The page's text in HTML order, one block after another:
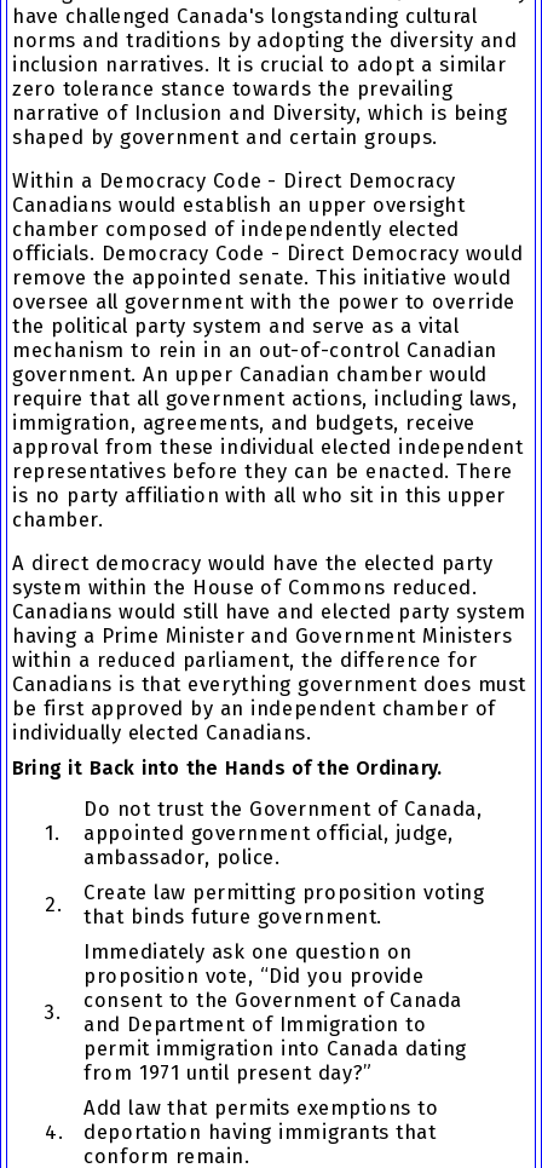
have challenged Canada's longstanding cultural
norms and traditions by adopting the diversity and
inclusion narratives. It is crucial to adopt a similar
zero tolerance stance towards the prevailing
narrative of Inclusion and Diversity, which is being
shaped by government and certain groups.
Within a Democracy Code - Direct Democracy
Canadians would establish an upper oversight
chamber composed of independently elected
officials. Democracy Code - Direct Democracy would
remove the appointed senate. This initiative would
oversee all government with the power to override
the political party system and serve as a vital
mechanism to rein in an out-of-control Canadian
government. An upper Canadian chamber would
require that all government actions, including laws,
immigration, agreements, and budgets, receive
approval from these individual elected independent
representatives before they can be enacted. There
is no party affiliation with all who sit in this upper
chamber.
A direct democracy would have the elected party
system within the House of Commons reduced.
Canadians would still have and elected party system
having a Prime Minister and Government Ministers
within a reduced parliament, the difference for
Canadians is that everything government does must
be first approved by an independent chamber of
individually elected Canadians.
Bring it Back into the Hands of the Ordinary.
1.
Do not trust the Government of Canada,
appointed government official, judge,
ambassador, police.
2.
Create law permitting proposition voting
that binds future government.
3.
Immediately ask one question on
proposition vote, “Did you provide
consent to the Government of Canada
and Department of Immigration to
permit immigration into Canada dating
from 1971 until present day?”
4.
Add law that permits exemptions to
deportation having immigrants that
conform remain.